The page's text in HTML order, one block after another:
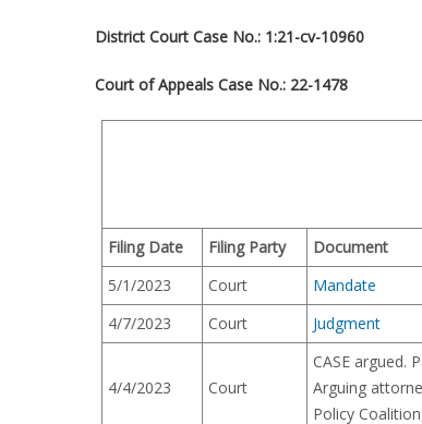
District Court Case No.: 1:21-cv-10960
Court of Appeals Case No.: 22-1478
Filing Date Filing Party
Document
5/1/2023
Court
Mandate
4/7/2023
Court Judgment
4/4/2023 Court
CASE argued.
Arguing
Policy